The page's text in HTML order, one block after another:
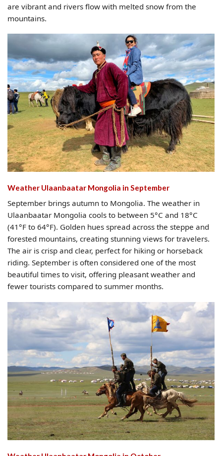
are vibrant and rivers flow with melted snow from the
mountains.
Weather Ulaanbaatar Mongolia​ in September
September brings autumn to Mongolia. The weather in
Ulaanbaatar Mongolia cools to between 5°C and 18°C
(41°F to 64°F). Golden hues spread across the steppe and
forested mountains, creating stunning views for travelers.
The air is crisp and clear, perfect for hiking or horseback
riding. September is often considered one of the most
beautiful times to visit, offering pleasant weather and
fewer tourists compared to summer months.